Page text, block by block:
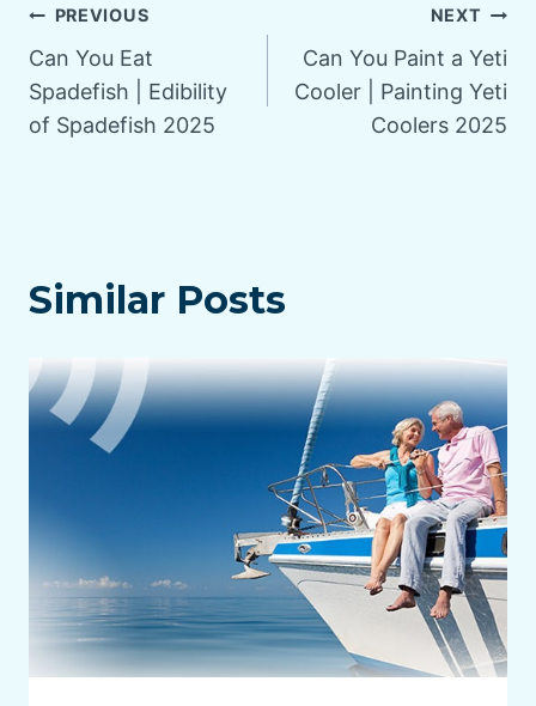
Post
navigation
PREVIOUS
Can You Eat
Spadefish | Edibility
of Spadefish 2025
NEXT
Can You Paint a Yeti
Cooler | Painting Yeti
Coolers 2025
Similar Posts